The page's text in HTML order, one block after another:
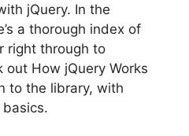
jQuery. In the
a thorough index of
right through to
out How jQuery Works
to the library, with